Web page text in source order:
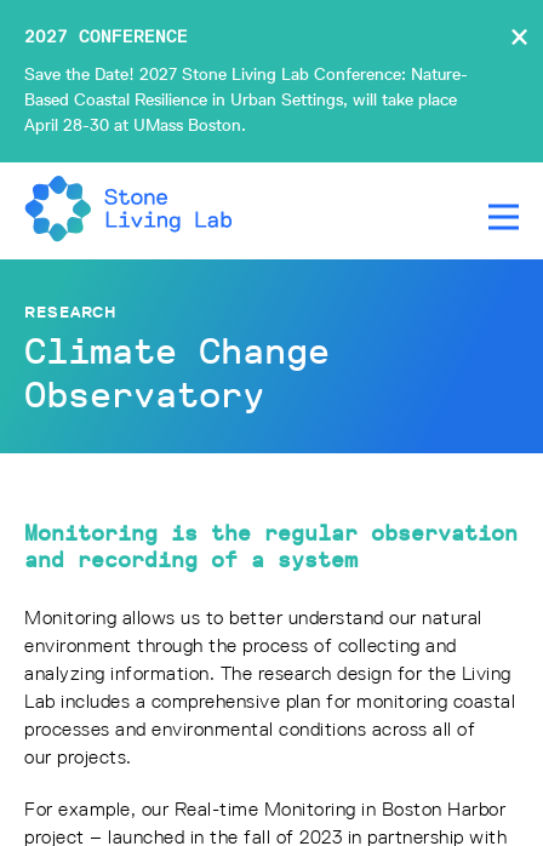
×
2027 CONFERENCE
Save the Date! 2027 Stone Living Lab Conference: Nature-
Based Coastal Resilience in Urban Settings, will take place
April 28-30 at UMass Boston.
RESEARCH
Climate Change
Observatory
Monitoring is the regular observation
and recording of a system
Monitoring allows us to better understand our natural
environment through the process of collecting and
analyzing information. The research design for the Living
Lab includes a comprehensive plan for monitoring coastal
processes and environmental conditions across all of
our projects.
For example, our Real-time Monitoring in Boston Harbor
project – launched in the fall of 2023 in partnership with